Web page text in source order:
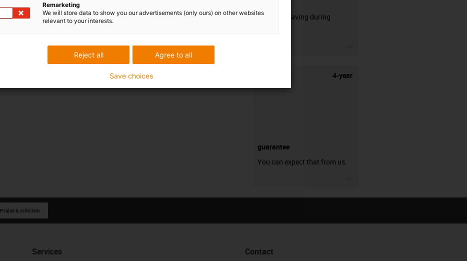
50% time saving during
4-year
guarantee
You can expect that from us.
Praise & criticism
Services Contact
Remarketing
We will store data to show you our advertisements (only ours) on other websites
relevant to your interests.
Agree to all
Reject all
Save choices